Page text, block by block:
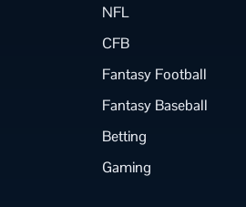
NFL
CFB
Fantasy Football
Fantasy Baseball
Betting
Gaming